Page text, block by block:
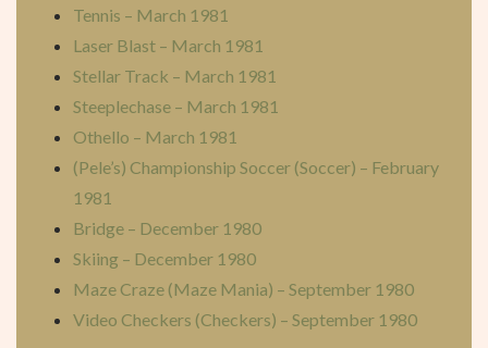
Tennis – March 1981
Laser Blast – March 1981
Stellar Track – March 1981
Steeplechase – March 1981
Othello – March 1981
(Pele’s) Championship Soccer (Soccer) – February
1981
Bridge – December 1980
Skiing – December 1980
Maze Craze (Maze Mania) – September 1980
Video Checkers (Checkers) – September 1980